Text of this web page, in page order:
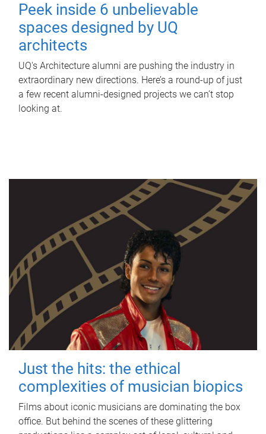
Peek inside 6 unbelievable
spaces designed by UQ
architects
UQ's Architecture alumni are pushing the industry in
extraordinary new directions. Here’s a round-up of just
a few recent alumni-designed projects we can’t stop
looking at.
Just the hits: the ethical
complexities of musician biopics
Films about iconic musicians are dominating the box
office. But behind the scenes of these glittering